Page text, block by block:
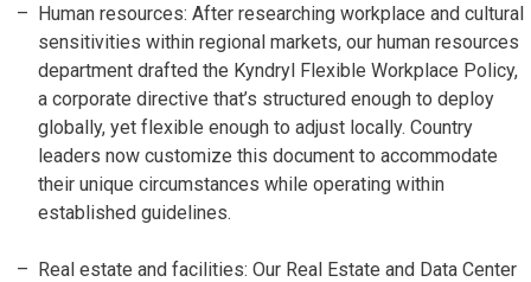
Human resources: After researching workplace and cultural
sensitivities within regional markets, our human resources
department drafted the Kyndryl Flexible Workplace Policy,
a corporate directive that’s structured enough to deploy
globally, yet flexible enough to adjust locally. Country
leaders now customize this document to accommodate
their unique circumstances while operating within
established guidelines.
Real estate and facilities: Our Real Estate and Data Center